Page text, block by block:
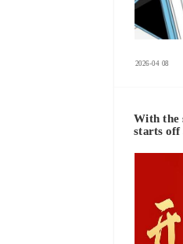
08
2026-04
With the
starts off